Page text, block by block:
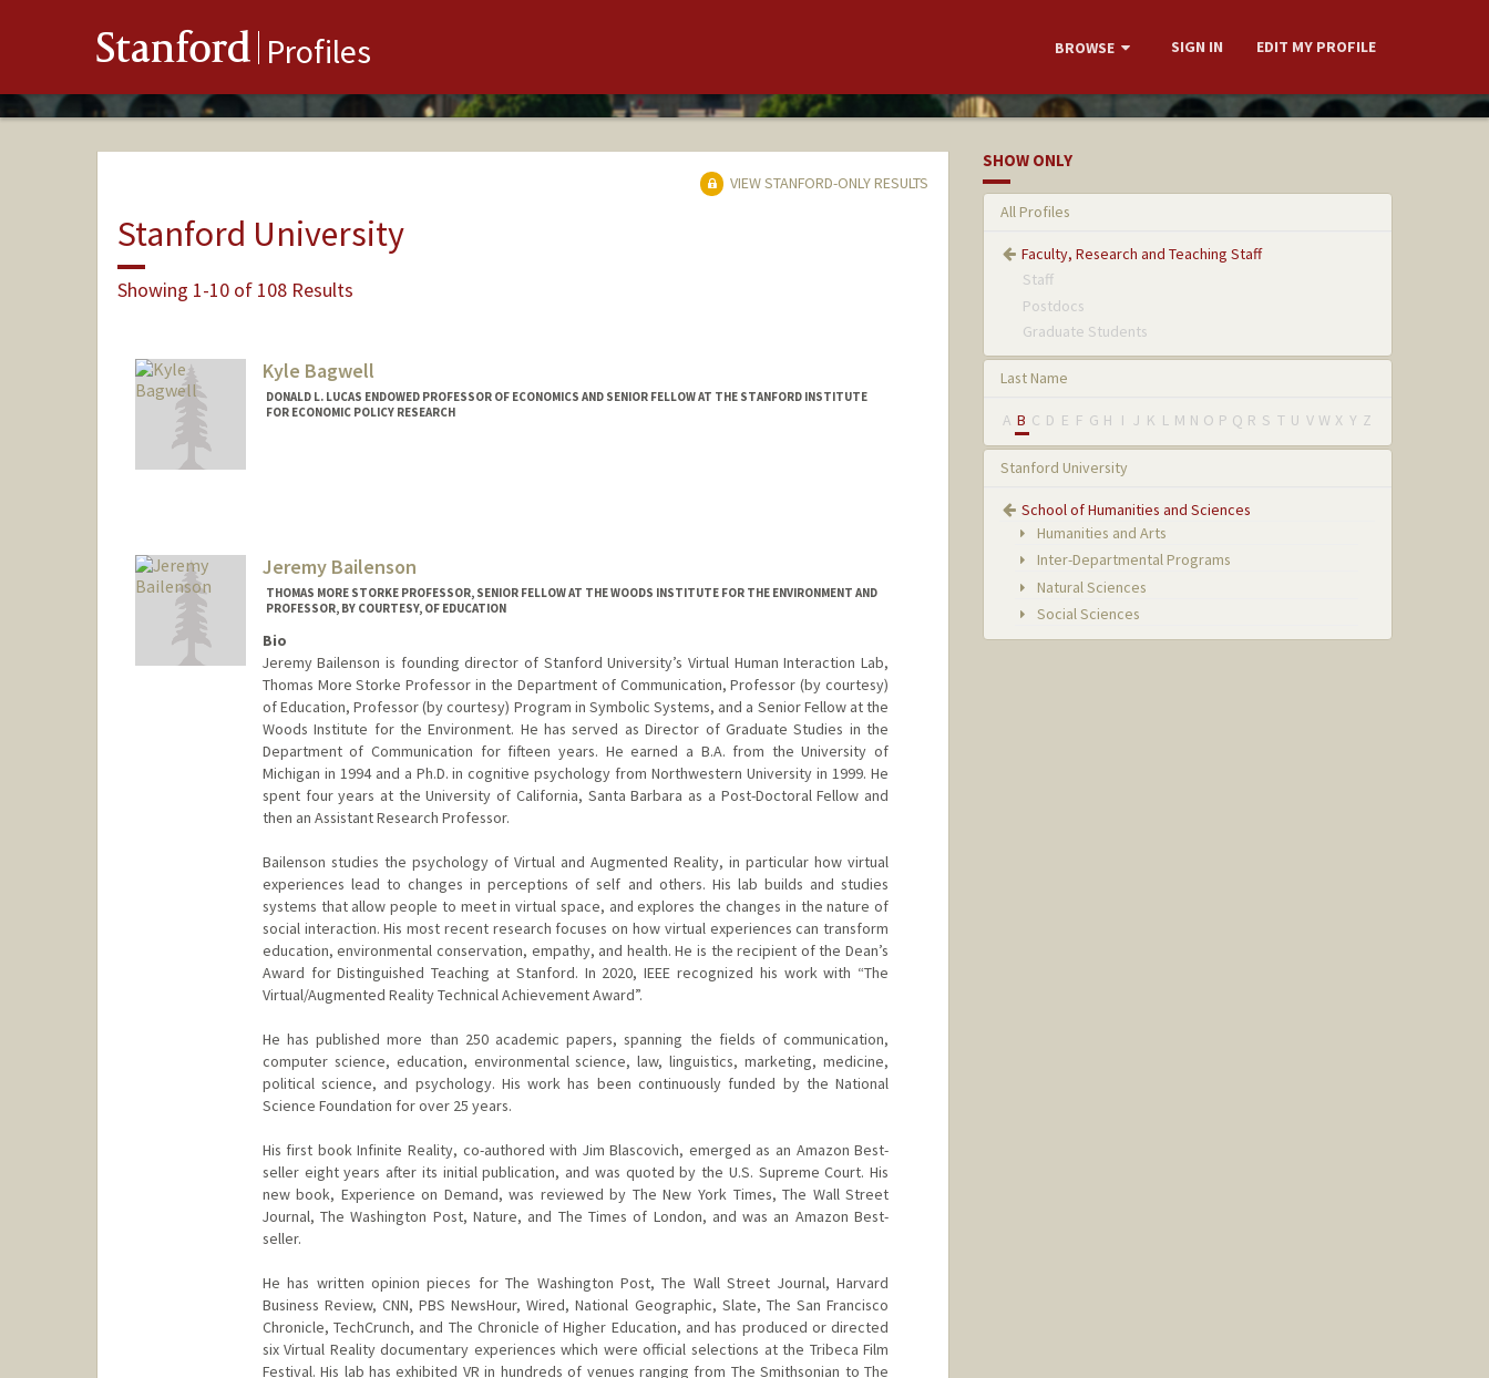
Stanford Profiles BROWSE SIGN IN EDIT MY PROFILE
VIEW STANFORD-ONLY RESULTS
Stanford University
Showing 1-10 of 108 Results
Kyle Bagwell
DONALD L. LUCAS ENDOWED PROFESSOR OF ECONOMICS AND SENIOR FELLOW AT THE STANFORD INSTITUTE
FOR ECONOMIC POLICY RESEARCH
Jeremy Bailenson
THOMAS MORE STORKE PROFESSOR, SENIOR FELLOW AT THE WOODS INSTITUTE FOR THE ENVIRONMENT AND
PROFESSOR, BY COURTESY, OF EDUCATION
Bio
Jeremy Bailenson is founding director of Stanford University’s Virtual Human Interaction Lab,
Thomas More Storke Professor in the Department of Communication, Professor (by courtesy)
of Education, Professor (by courtesy) Program in Symbolic Systems, and a Senior Fellow at the
Woods Institute for the Environment. He has served as Director of Graduate Studies in the
Department of Communication for fifteen years. He earned a B.A. from the University of
Michigan in 1994 and a Ph.D. in cognitive psychology from Northwestern University in 1999. He
spent four years at the University of California, Santa Barbara as a Post-Doctoral Fellow and
then an Assistant Research Professor.
Bailenson studies the psychology of Virtual and Augmented Reality, in particular how virtual
experiences lead to changes in perceptions of self and others. His lab builds and studies
systems that allow people to meet in virtual space, and explores the changes in the nature of
social interaction. His most recent research focuses on how virtual experiences can transform
education, environmental conservation, empathy, and health. He is the recipient of the Dean’s
Award for Distinguished Teaching at Stanford. In 2020, IEEE recognized his work with “The
Virtual/Augmented Reality Technical Achievement Award”.
He has published more than 250 academic papers, spanning the fields of communication,
computer science, education, environmental science, law, linguistics, marketing, medicine,
political science, and psychology. His work has been continuously funded by the National
Science Foundation for over 25 years.
His first book Infinite Reality, co-authored with Jim Blascovich, emerged as an Amazon Best-
seller eight years after its initial publication, and was quoted by the U.S. Supreme Court. His
new book, Experience on Demand, was reviewed by The New York Times, The Wall Street
Journal, The Washington Post, Nature, and The Times of London, and was an Amazon Best-
seller.
He has written opinion pieces for The Washington Post, The Wall Street Journal, Harvard
Business Review, CNN, PBS NewsHour, Wired, National Geographic, Slate, The San Francisco
Chronicle, TechCrunch, and The Chronicle of Higher Education, and has produced or directed
six Virtual Reality documentary experiences which were official selections at the Tribeca Film
Festival. His lab has exhibited VR in hundreds of venues ranging from The Smithsonian to The
SHOW ONLY
All Profiles
Faculty, Research and Teaching Staff
Staff
Postdocs
Graduate Students
Last Name
A B C D E F G H I J K L M N O P Q R S T U V W X Y Z
Stanford University
School of Humanities and Sciences
Humanities and Arts
Inter-Departmental Programs
Natural Sciences
Social Sciences